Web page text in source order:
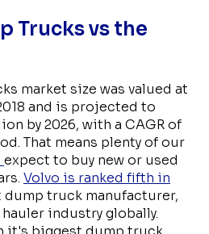
Trucks vs the
market size was valued at
and is projected to
by 2026, with a CAGR of
That means plenty of our
expect to buy new or used
Volvo is ranked fifth in
truck manufacturer,
industry globally.